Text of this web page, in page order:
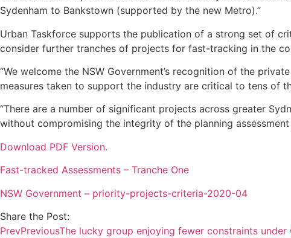
Sydenham to Bankstown (supported by the new Metro).”
Urban Taskforce supports the publication of a strong set of
consider further tranches of projects for fast-tracking in the
“We welcome the NSW Government’s recognition of the
measures taken to support the industry are critical to tens of
“There are a number of significant projects across greater
without compromising the integrity of the planning assessment
Download PDF Version.
Fast-tracked Assessments – Tranche One
NSW Government – priority-projects-criteria-2020-04
Share the Post:
PrevPreviousThe lucky group enjoying fewer constraints under